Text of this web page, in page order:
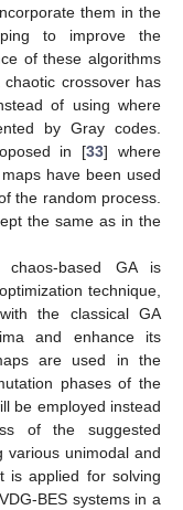
them in the
to improve the
of these algorithms
chaotic crossover has
of using where
by Gray codes.
in [33] where
have been used
the random process.
the same as in the
based GA is
technique,
the classical GA
and enhance its
are used in the
phases of the
be employed instead
of the suggested
various unimodal and
is applied for solving
BES systems in a